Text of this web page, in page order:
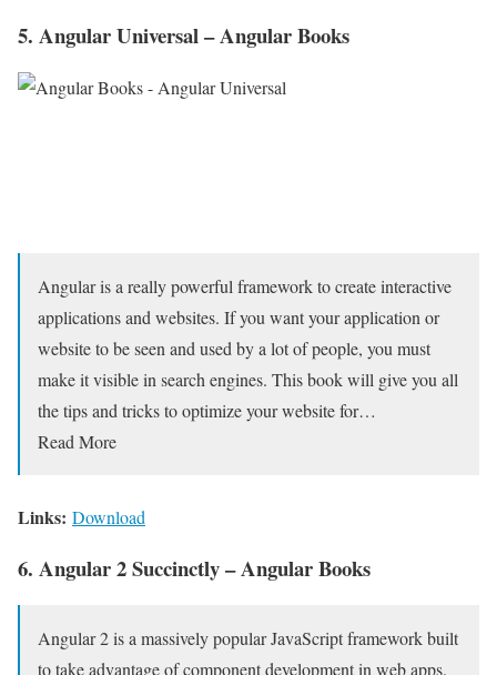
5. Angular Universal – Angular Books
Angular is a really powerful framework to create interactive
applications and websites. If you want your application or
website to be seen and used by a lot of people, you must
make it visible in search engines. This book will give you all
the tips and tricks to optimize your website for…
Read More
Links: Download
6. Angular 2 Succinctly – Angular Books
Angular 2 is a massively popular JavaScript framework built
to take advantage of component development in web apps.